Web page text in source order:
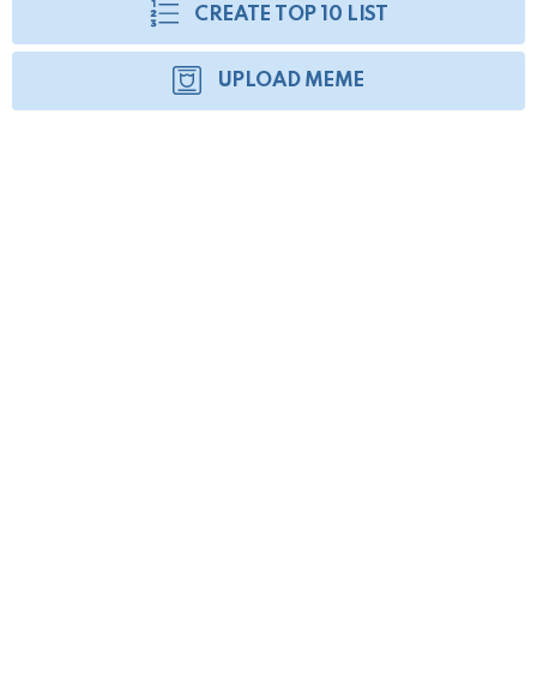
CREATE TOP 10 LIST
UPLOAD MEME